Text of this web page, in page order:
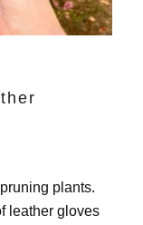
plants.
leather gloves